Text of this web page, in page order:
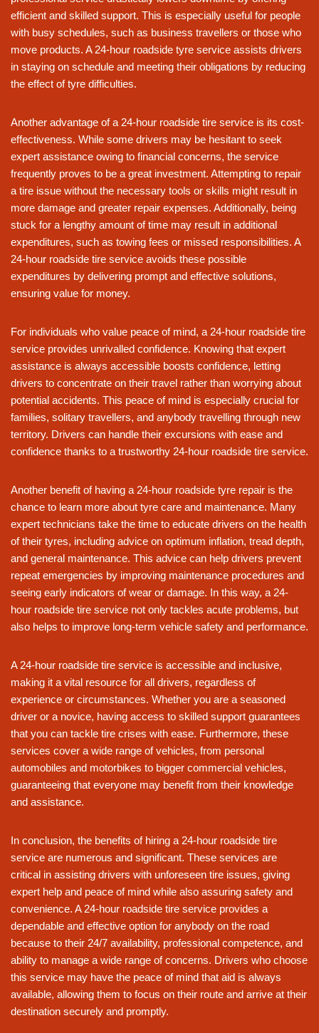
efficient and skilled support. This is especially useful for people
with busy schedules, such as business travellers or those who
move products. A 24-hour roadside tyre service assists drivers
in staying on schedule and meeting their obligations by reducing
the effect of tyre difficulties.
Another advantage of a 24-hour roadside tire service is its cost-
effectiveness. While some drivers may be hesitant to seek
expert assistance owing to financial concerns, the service
frequently proves to be a great investment. Attempting to repair
a tire issue without the necessary tools or skills might result in
more damage and greater repair expenses. Additionally, being
stuck for a lengthy amount of time may result in additional
expenditures, such as towing fees or missed responsibilities. A
24-hour roadside tire service avoids these possible
expenditures by delivering prompt and effective solutions,
ensuring value for money.
For individuals who value peace of mind, a 24-hour roadside tire
service provides unrivalled confidence. Knowing that expert
assistance is always accessible boosts confidence, letting
drivers to concentrate on their travel rather than worrying about
potential accidents. This peace of mind is especially crucial for
families, solitary travellers, and anybody travelling through new
territory. Drivers can handle their excursions with ease and
confidence thanks to a trustworthy 24-hour roadside tire service.
Another benefit of having a 24-hour roadside tyre repair is the
chance to learn more about tyre care and maintenance. Many
expert technicians take the time to educate drivers on the health
of their tyres, including advice on optimum inflation, tread depth,
and general maintenance. This advice can help drivers prevent
repeat emergencies by improving maintenance procedures and
seeing early indicators of wear or damage. In this way, a 24-
hour roadside tire service not only tackles acute problems, but
also helps to improve long-term vehicle safety and performance.
A 24-hour roadside tire service is accessible and inclusive,
making it a vital resource for all drivers, regardless of
experience or circumstances. Whether you are a seasoned
driver or a novice, having access to skilled support guarantees
that you can tackle tire crises with ease. Furthermore, these
services cover a wide range of vehicles, from personal
automobiles and motorbikes to bigger commercial vehicles,
guaranteeing that everyone may benefit from their knowledge
and assistance.
In conclusion, the benefits of hiring a 24-hour roadside tire
service are numerous and significant. These services are
critical in assisting drivers with unforeseen tire issues, giving
expert help and peace of mind while also assuring safety and
convenience. A 24-hour roadside tire service provides a
dependable and effective option for anybody on the road
because to their 24/7 availability, professional competence, and
ability to manage a wide range of concerns. Drivers who choose
this service may have the peace of mind that aid is always
available, allowing them to focus on their route and arrive at their
destination securely and promptly.